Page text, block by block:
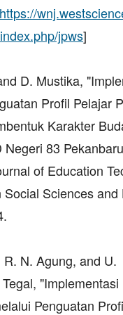
https://
jpws]
D. Mustika,
Profil Pelajar
Karakter
Negeri 83
of Education
Social Sciences and
N. Agung, and U.
Penguatan